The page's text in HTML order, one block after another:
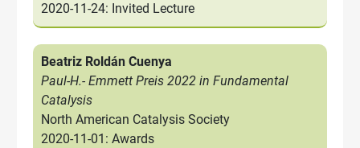
2020-11-24: Invited Lecture
Beatriz Roldán Cuenya
Paul-H.- Emmett Preis 2022 in Fundamental
Catalysis
North American Catalysis Society
2020-11-01: Awards